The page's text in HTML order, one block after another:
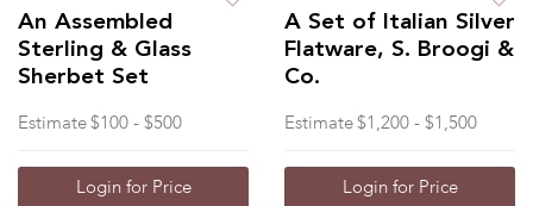
An Assembled
Sterling & Glass
Sherbet Set
Estimate $100 - $500
Login for Price
A Set of Italian Silver
Flatware, S. Broogi &
Co.
Estimate $1,200 - $1,500
Login for Price